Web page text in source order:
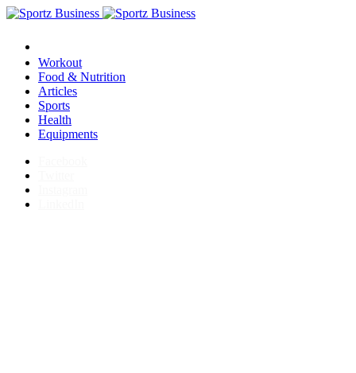
Workout
Food & Nutrition
Articles
Sports
Health
Equipments